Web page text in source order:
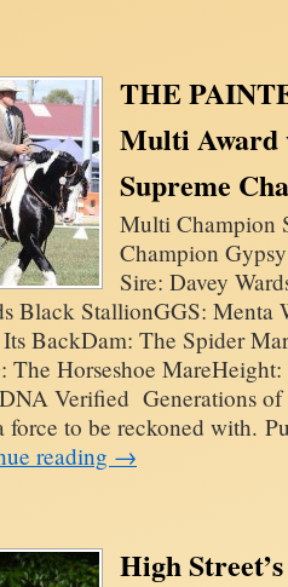
THE
Multi Award
Supreme
Multi Champion
Champion
Sire: Davey
Black StallionGGS: Menta
BackDam: The Spider
The Horseshoe
Verified Generations
to be reckoned with.
reading →
High